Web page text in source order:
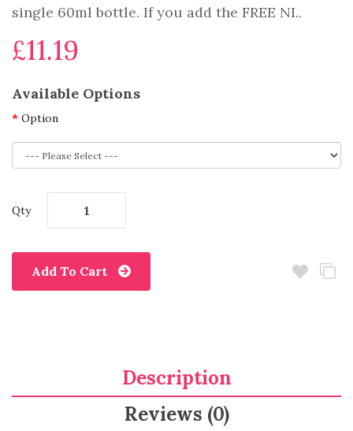
single 60ml bottle. If you add the FREE NI..
£11.19
Available Options
Option
Qty
Add To Cart
Description
Reviews (0)